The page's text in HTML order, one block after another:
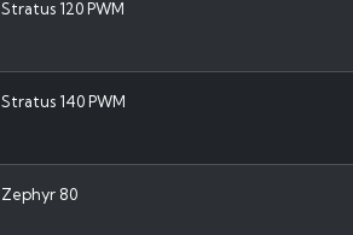
Stratus 120 PWM
Stratus 140 PWM
Zephyr 80